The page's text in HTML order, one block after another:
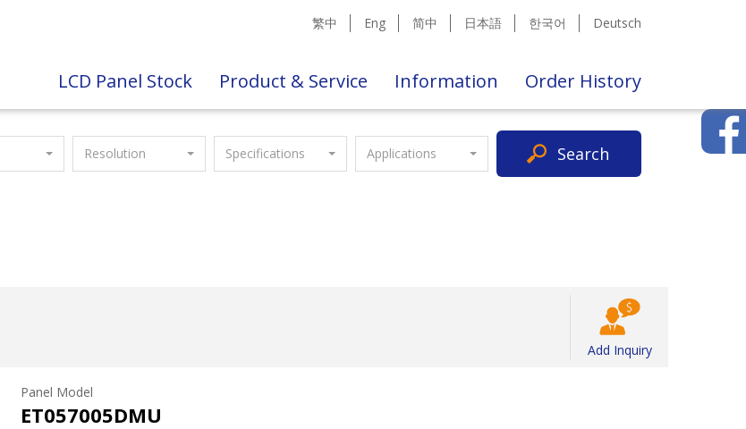
繁中 Eng 简中 日本語 한국어 Deutsch
LCD Panel Stock Product & Service Information Order History
Resolution Specifications Applications Search
Add Inquiry
Panel Model
ET057005DMU